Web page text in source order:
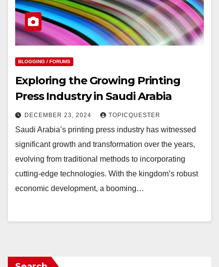
BLOGGING / FORUMS
Exploring the Growing Printing
Press Industry in Saudi Arabia
DECEMBER 23, 2024 TOPICQUESTER
Saudi Arabia’s printing press industry has witnessed
significant growth and transformation over the years,
evolving from traditional methods to incorporating
cutting-edge technologies. With the kingdom’s robust
economic development, a booming…